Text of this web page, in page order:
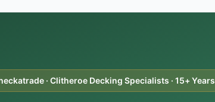
· Clitheroe Decking Specialists · 15+ Years